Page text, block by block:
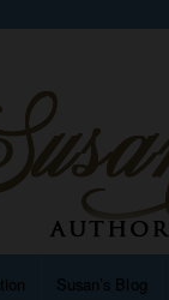
Susan’s Blog